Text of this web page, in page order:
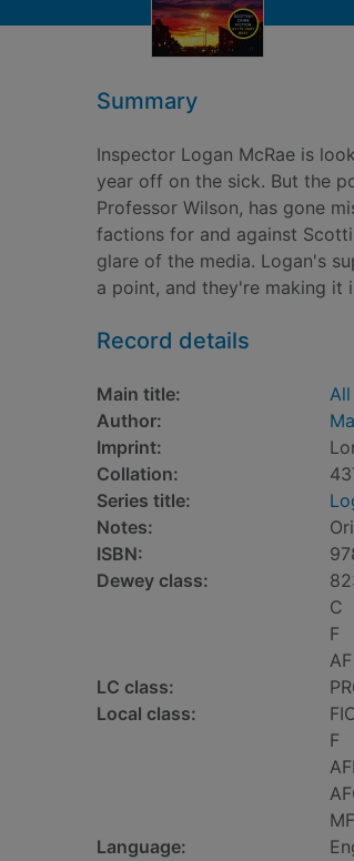
Summary
Inspector Logan McRae is
year off on the sick. But the
Professor Wilson, has gone
factions for and against
glare of the media. Logan's
a point, and they're making it
Record details
Main title:
Author:
Imprint:
Collation:
Series title:
Notes:
ISBN:
Dewey class:
C
F
AF
LC class:
Local class:
F
MF
Language: